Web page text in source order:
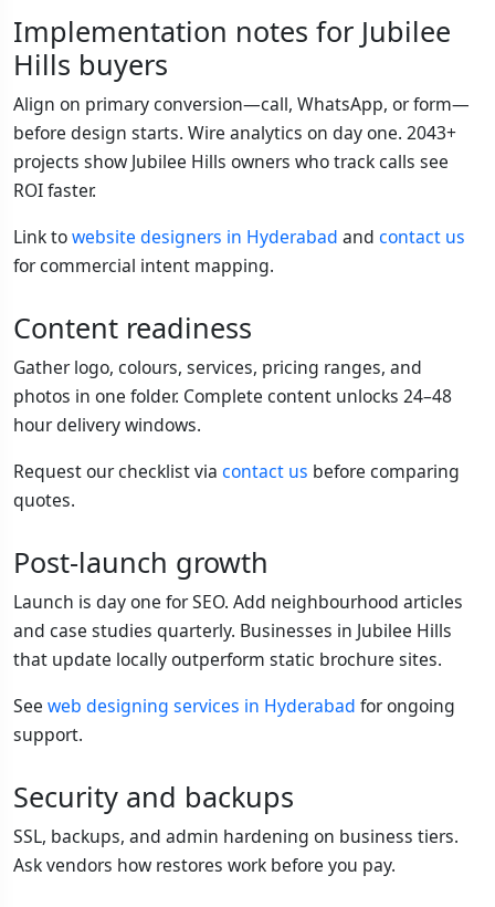
Implementation notes for Jubilee
Hills buyers
Align on primary conversion—call, WhatsApp, or form—
before design starts. Wire analytics on day one. 2043+
projects show Jubilee Hills owners who track calls see
ROI faster.
Link towebsite designers in Hyderabad and contact us
for commercial intent mapping.
Content readiness
Gather logo, colours, services, pricing ranges, and
photos in one folder. Complete content unlocks 24–48
hour delivery windows.
Request our checklist via contact us before comparing
quotes.
Post-launch growth
Launch is day one for SEO. Add neighbourhood articles
and case studies quarterly. Businesses in Jubilee Hills
that update locally outperform static brochure sites.
See web designing services in Hyderabad for ongoing
support.
Security and backups
SSL, backups, and admin hardening on business tiers.
Ask vendors how restores work before you pay.